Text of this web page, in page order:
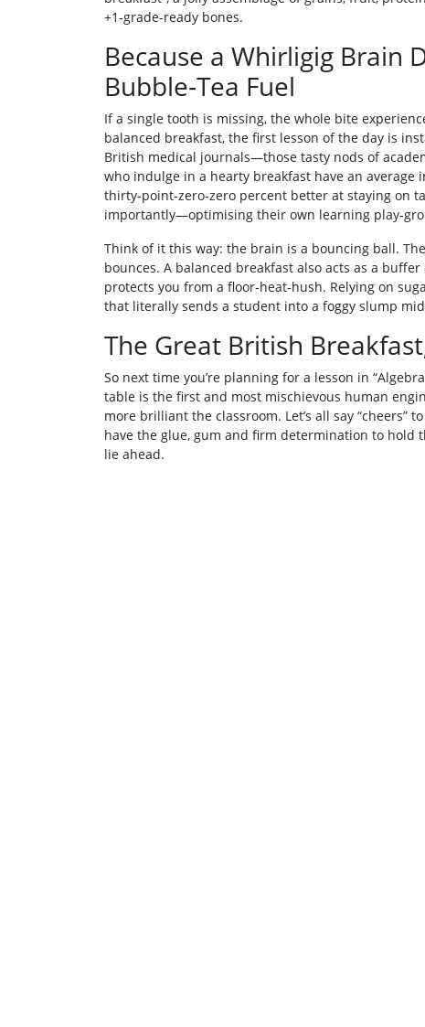
+1‑grade‑ready bones.
Because a Whirligig Brain
Bubble‑Tea Fuel
If a single tooth is missing, the whole bite
balanced breakfast, the first lesson of the day is
British medical journals—those tasty nods of
who indulge in a hearty breakfast have an average
thirty‑point‑zero‑zero percent better at staying on
importantly—optimising their own learning
Think of it this way: the brain is a bouncing ball.
bounces. A balanced breakfast also acts as a
protects you from a floor‑heat‑hush. Relying on
that literally sends a student into a foggy slump
The Great British
So next time you’re planning for a lesson in
table is the first and most mischievous human
more brilliant the classroom. Let’s all say
have the glue, gum and firm determination to
lie ahead.